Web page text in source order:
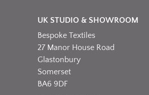
UK STUDIO & SHOWROOM
Bespoke Textiles
27 Manor House Road
Glastonbury
Somerset
BA6 9DF